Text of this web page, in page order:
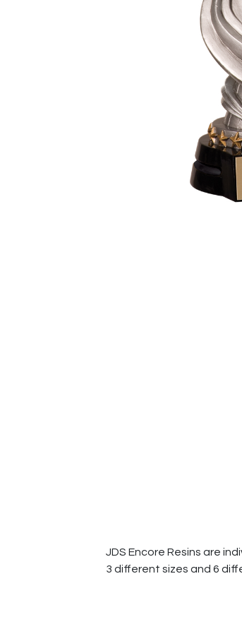
JDS Encore Resins are
3 different sizes and 6